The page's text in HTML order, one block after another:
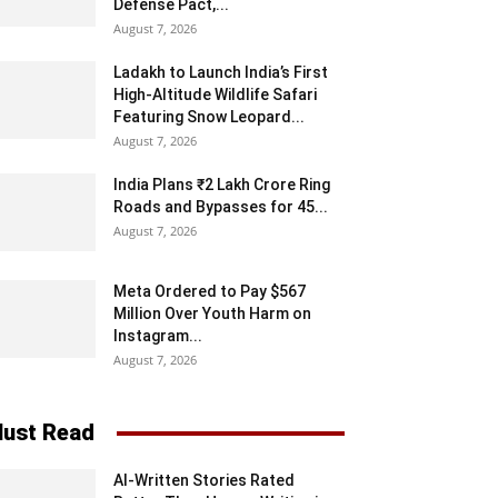
Defense Pact,...
August 7, 2026
Ladakh to Launch India’s First
High-Altitude Wildlife Safari
Featuring Snow Leopard...
August 7, 2026
India Plans ₹2 Lakh Crore Ring
Roads and Bypasses for 45...
August 7, 2026
Meta Ordered to Pay $567
Million Over Youth Harm on
Instagram...
August 7, 2026
Read
AI-Written Stories Rated